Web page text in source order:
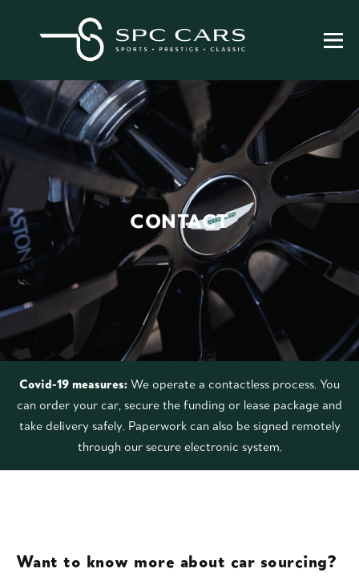
CONTACT
Covid-19 measures: We operate a contactless process. You
can order your car, secure the funding or lease package and
take delivery safely. Paperwork can also be signed remotely
through our secure electronic system.
Want to know more about car sourcing?